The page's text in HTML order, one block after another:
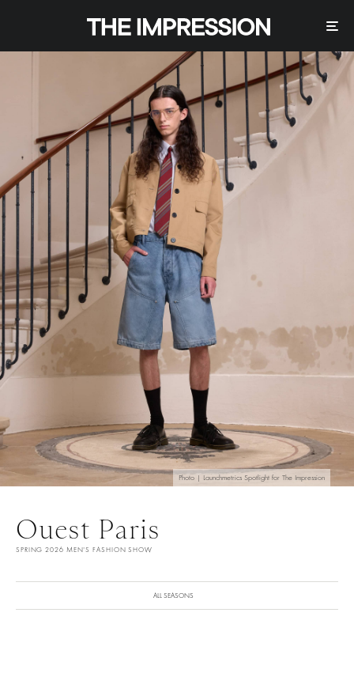
Photo | Launchmetrics Spotlight for The Impression
Ouest Paris
SPRING 2026 MEN'S FASHION SHOW
ALL SEASONS